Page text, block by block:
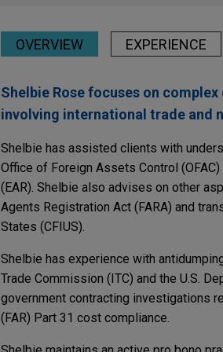
OVERVIEW EXPERIENCE
Shelbie Rose focuses on
involving international trade and
Shelbie has assisted clients with
Office of Foreign Assets Control
(EAR). Shelbie also advises on other
Agents Registration Act (FARA) and
States (CFIUS).
Shelbie has experience with
Trade Commission (ITC) and the U.S.
government contracting investigations
(FAR) Part 31 cost compliance.